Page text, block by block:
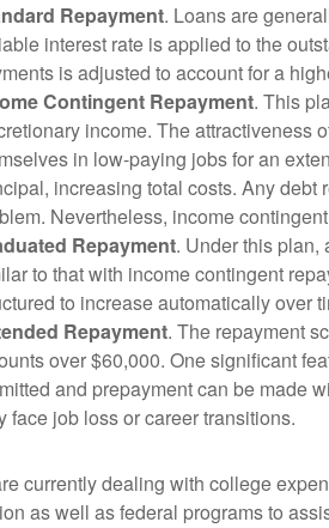
Repayment. Loans are
interest rate is applied to the
is adjusted to account for a
Contingent Repayment. This
income. The attractiveness
in low-paying jobs for an
increasing total costs. Any
Nevertheless, income
Repayment. Under this plan,
to that with income contingent
to increase automatically over
Repayment. The repayment
over $60,000. One significant
and prepayment can be made
face job loss or career transitions.
currently dealing with college
as well as federal programs to